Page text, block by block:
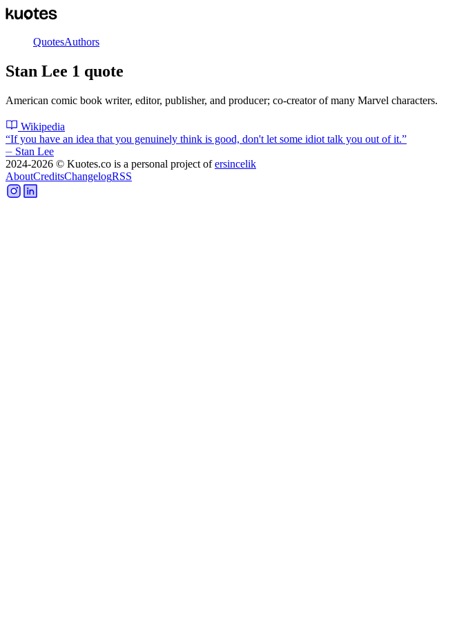
QuotesAuthors
Stan Lee 1 quote
American comic book writer, editor, publisher, and producer; co-creator of many Marvel characters.
Wikipedia
“If you have an idea that you genuinely think is good, don't let some idiot talk you out of it.”
⏤ Stan Lee
2024-2026 © Kuotes.co is a personal project of ersincelik
AboutCreditsChangelogRSS